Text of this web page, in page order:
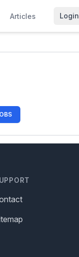
Articles Login